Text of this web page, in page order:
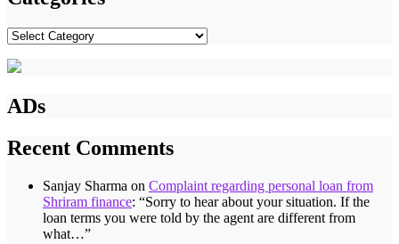
Categories
ADs
Recent Comments
Sanjay Sharma on Complaint regarding personal loan from
Shriram finance: “Sorry to hear about your situation. If the
loan terms you were told by the agent are different from
what…”